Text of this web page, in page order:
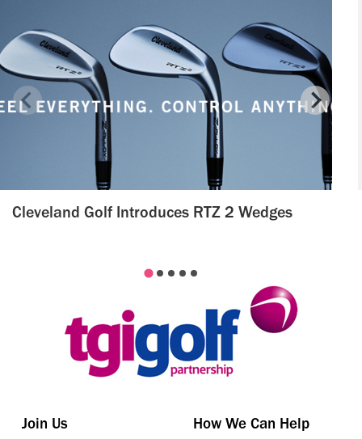
Cleveland Golf Introduces RTZ 2 Wedges
Join Us How We Can Help